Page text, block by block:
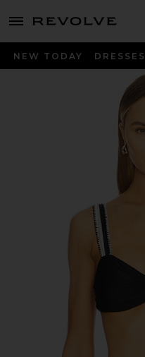
menu - shows more content
NEW TODAY DRESSES